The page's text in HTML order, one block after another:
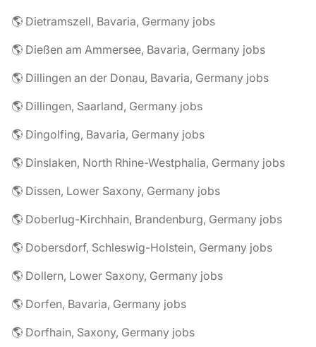
🌎 Dietramszell, Bavaria, Germany jobs
🌎 Dießen am Ammersee, Bavaria, Germany jobs
🌎 Dillingen an der Donau, Bavaria, Germany jobs
🌎 Dillingen, Saarland, Germany jobs
🌎 Dingolfing, Bavaria, Germany jobs
🌎 Dinslaken, North Rhine-Westphalia, Germany jobs
🌎 Dissen, Lower Saxony, Germany jobs
🌎 Doberlug-Kirchhain, Brandenburg, Germany jobs
🌎 Dobersdorf, Schleswig-Holstein, Germany jobs
🌎 Dollern, Lower Saxony, Germany jobs
🌎 Dorfen, Bavaria, Germany jobs
🌎 Dorfhain, Saxony, Germany jobs